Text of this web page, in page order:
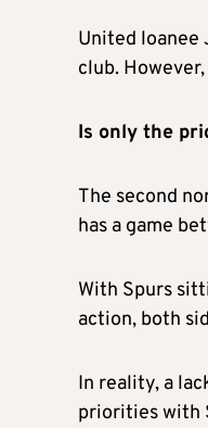
United loanee
club.
Is only the
The second
has a game
With Spurs
action, both
In reality, a
priorities with